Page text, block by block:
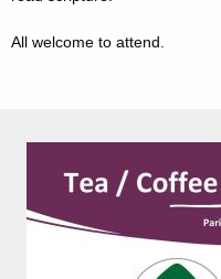
All welcome to attend.